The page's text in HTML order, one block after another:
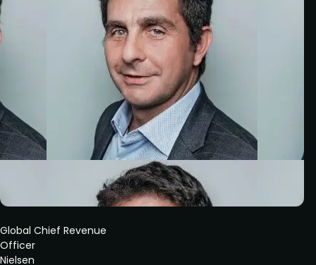
Global Chief Revenue
Officer
Nielsen